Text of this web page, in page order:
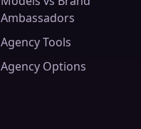
Ambassadors
Agency Tools
Agency Options